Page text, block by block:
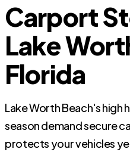
Carport
Lake
Florida
Lake Worth Beach's high
season demand secure
protects your vehicles